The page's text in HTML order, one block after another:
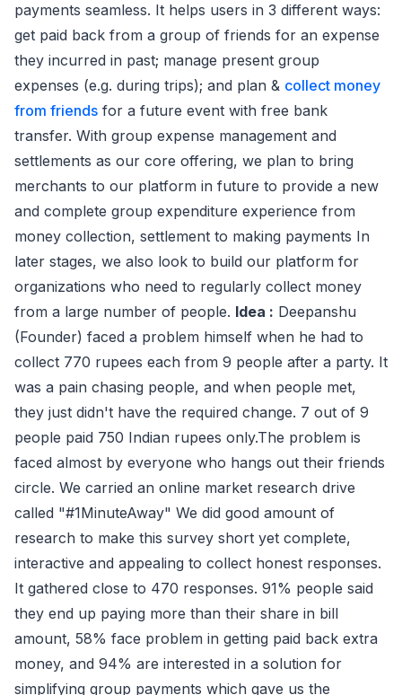
payments seamless. It helps users in 3 different ways:
get paid back from a group of friends for an expense
they incurred in past; manage present group
expenses (e.g. during trips); and plan & collect money
from friends for a future event with free bank
transfer. With group expense management and
settlements as our core offering, we plan to bring
merchants to our platform in future to provide a new
and complete group expenditure experience from
money collection, settlement to making payments In
later stages, we also look to build our platform for
organizations who need to regularly collect money
from a large number of people. Idea : Deepanshu
(Founder) faced a problem himself when he had to
collect 770 rupees each from 9 people after a party. It
was a pain chasing people, and when people met,
they just didn't have the required change. 7 out of 9
people paid 750 Indian rupees only.The problem is
faced almost by everyone who hangs out their friends
circle. We carried an online market research drive
called "#1MinuteAway" We did good amount of
research to make this survey short yet complete,
interactive and appealing to collect honest responses.
It gathered close to 470 responses. 91% people said
they end up paying more than their share in bill
amount, 58% face problem in getting paid back extra
money, and 94% are interested in a solution for
simplifying group payments which gave us the